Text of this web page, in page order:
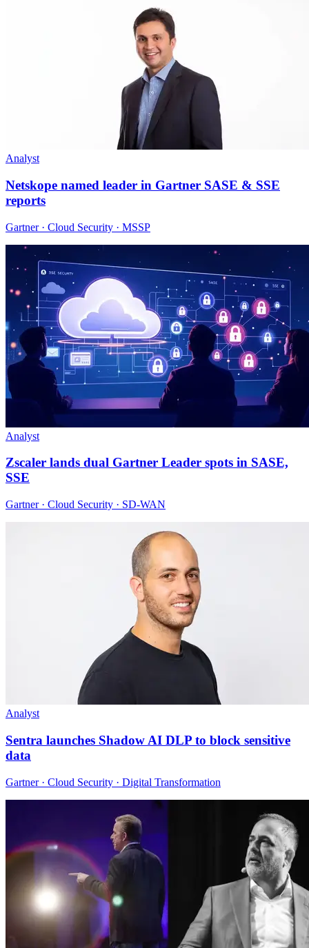
Analyst
Netskope named leader in Gartner SASE & SSE
reports
Gartner · Cloud Security · MSSP
Analyst
Zscaler lands dual Gartner Leader spots in SASE,
SSE
Gartner · Cloud Security · SD-WAN
Analyst
Sentra launches Shadow AI DLP to block sensitive
data
Gartner · Cloud Security · Digital Transformation